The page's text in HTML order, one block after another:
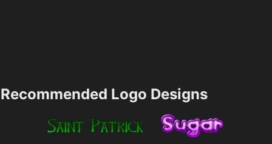
Recommended Logo Designs